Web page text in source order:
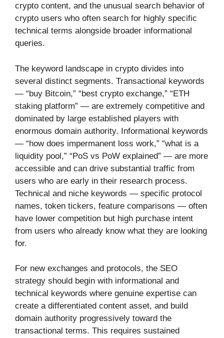
crypto content, and the unusual search behavior of
crypto users who often search for highly specific
technical terms alongside broader informational
queries.
The keyword landscape in crypto divides into
several distinct segments. Transactional keywords
— “buy Bitcoin,” “best crypto exchange,” “ETH
staking platform” — are extremely competitive and
dominated by large established players with
enormous domain authority. Informational keywords
— “how does impermanent loss work,” “what is a
liquidity pool,” “PoS vs PoW explained” — are more
accessible and can drive substantial traffic from
users who are early in their research process.
Technical and niche keywords — specific protocol
names, token tickers, feature comparisons — often
have lower competition but high purchase intent
from users who already know what they are looking
for.
For new exchanges and protocols, the SEO
strategy should begin with informational and
technical keywords where genuine expertise can
create a differentiated content asset, and build
domain authority progressively toward the
transactional terms. This requires sustained